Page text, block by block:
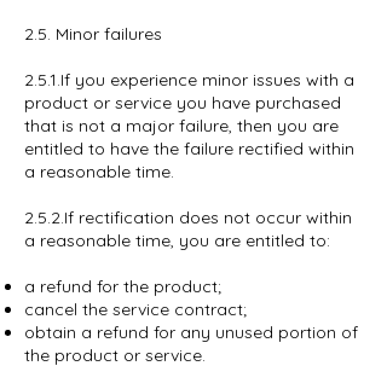
2.5. Minor failures
2.5.1.If you experience minor issues with a
product or service you have purchased
that is not a major failure, then you are
entitled to have the failure rectified within
a reasonable time.
2.5.2.If rectification does not occur within
a reasonable time, you are entitled to:
a refund for the product;
cancel the service contract;
obtain a refund for any unused portion of
the product or service.